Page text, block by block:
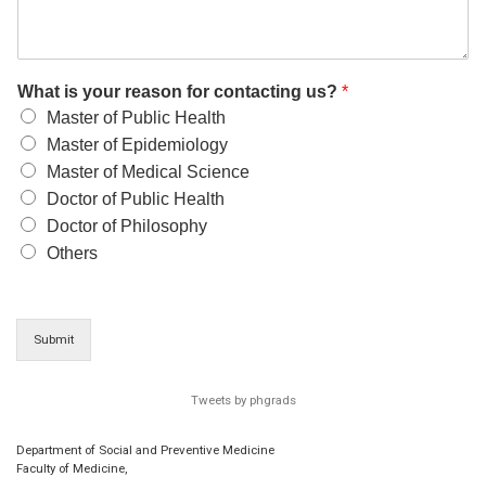
What is your reason for contacting us? *
Master of Public Health
Master of Epidemiology
Master of Medical Science
Doctor of Public Health
Doctor of Philosophy
Others
Submit
Tweets by phgrads
Department of Social and Preventive Medicine
Faculty of Medicine,